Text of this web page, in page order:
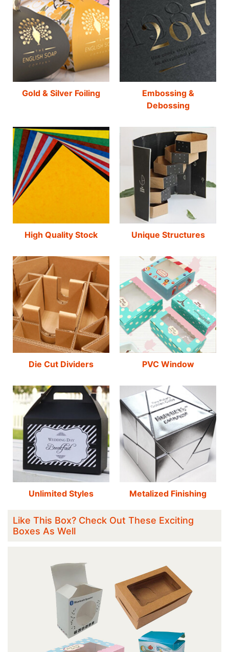
Gold & Silver Foiling
Embossing &
Debossing
High Quality Stock Unique Structures
Die Cut Dividers PVC Window
Unlimited Styles Metalized Finishing
Like This Box? Check Out These Exciting
Boxes As Well